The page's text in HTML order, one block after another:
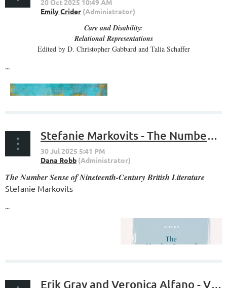
Care and Disability:
Relational Representations
Edited by D. Christopher Gabbard and Talia Schaffer
...
Stefanie Markovits - The Number Sense of Nineteenth-Century British Literature
The Number Sense of Nineteenth-Century British Literature
Stefanie Markovits
...
Erik Gray and Veronica Alfano - Victorian Poetry: An Anthology